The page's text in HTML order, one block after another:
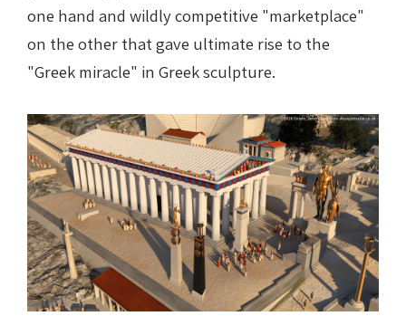
one hand and wildly competitive "marketplace"
on the other that gave ultimate rise to the
"Greek miracle" in Greek sculpture.